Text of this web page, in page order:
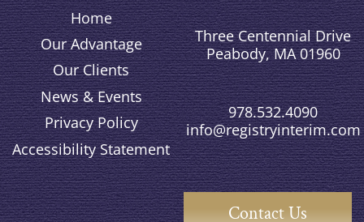
Home
Our Advantage
Our Clients
News & Events
Privacy Policy
Accessibility Statement
Three Centennial Drive
Peabody, MA 01960
978.532.4090
info@registryinterim.com
Contact Us